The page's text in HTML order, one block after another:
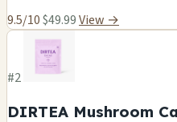
9.5/10$49.99View →
#2
DIRTEA Mushroom